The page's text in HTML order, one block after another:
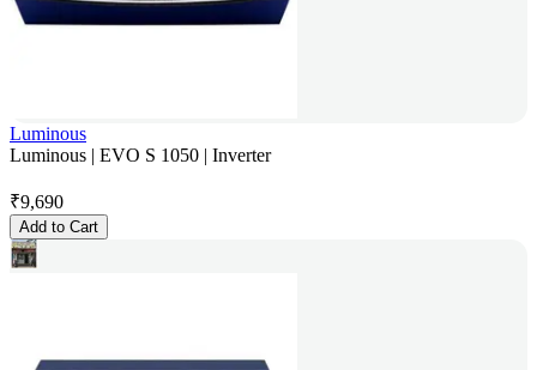
Luminous
Luminous | EVO S 1050 | Inverter
₹9,690
Add to Cart